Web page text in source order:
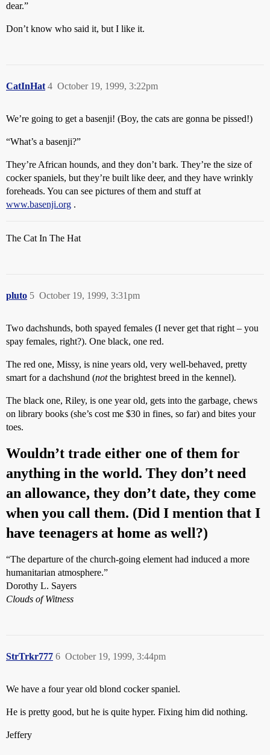
dear.”
Don’t know who said it, but I like it.
CatInHat October 19, 1999, 3:22pm
4
We’re going to get a basenji! (Boy, the cats are gonna be pissed!)
“What’s a basenji?”
They’re African hounds, and they don’t bark. They’re the size of
cocker spaniels, but they’re built like deer, and they have wrinkly
foreheads. You can see pictures of them and stuff at
www.basenji.org .
The Cat In The Hat
pluto October 19, 1999, 3:31pm
5
Two dachshunds, both spayed females (I never get that right – you
spay females, right?). One black, one red.
The red one, Missy, is nine years old, very well-behaved, pretty
smart for a dachshund (notthe brightest breed in the kennel).
The black one, Riley, is one year old, gets into the garbage, chews
on library books (she’s cost me $30 in fines, so far) and bites your
toes.
Wouldn’t trade either one of them for
anything in the world. They don’t need
an allowance, they don’t date, they come
when you call them. (Did I mention that I
have teenagers at home as well?)
“The departure of the church-going element had induced a more
humanitarian atmosphere.”
Dorothy L. Sayers
Clouds of Witness
StrTrkr777 October 19, 1999, 3:44pm
6
We have a four year old blond cocker spaniel.
He is pretty good, but he is quite hyper. Fixing him did nothing.
Jeffery